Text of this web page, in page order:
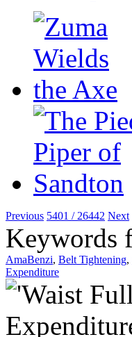
Previous 5401 / 26442 Next
Keywords
AmaBenzi, Belt Tightening,
Expenditure